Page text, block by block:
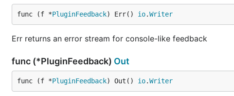
func (f *PluginFeedback) Err() io.Writer
Err returns an error stream for console-like feedback
func (*PluginFeedback) Out
func (f *PluginFeedback) Out() io.Writer